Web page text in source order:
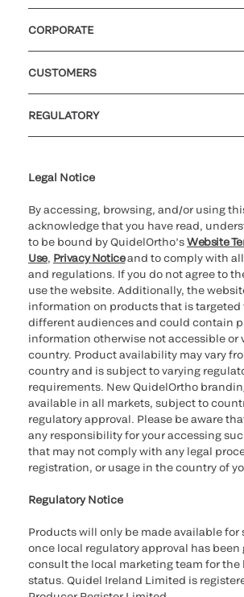
CORPORATE
CUSTOMERS
REGULATORY
Legal Notice
By accessing, browsing, and/or using
acknowledge that you have read,
to be bound by QuidelOrtho’sWebsite
Use, Privacy Noticeand to comply with
and regulations. If you do not agree to
use the website. Additionally, the
information on products that is targeted
different audiences and could contain
information otherwise not accessible or
country. Product availability may vary
country and is subject to varying
requirements. New QuidelOrtho
available in all markets, subject to
regulatory approval. Please be aware
any responsibility for your accessing
that may not comply with any legal
registration, or usage in the country of
Regulatory Notice
Products will only be made available for
once local regulatory approval has been
consult the local marketing team for the
status. Quidel Ireland Limited is